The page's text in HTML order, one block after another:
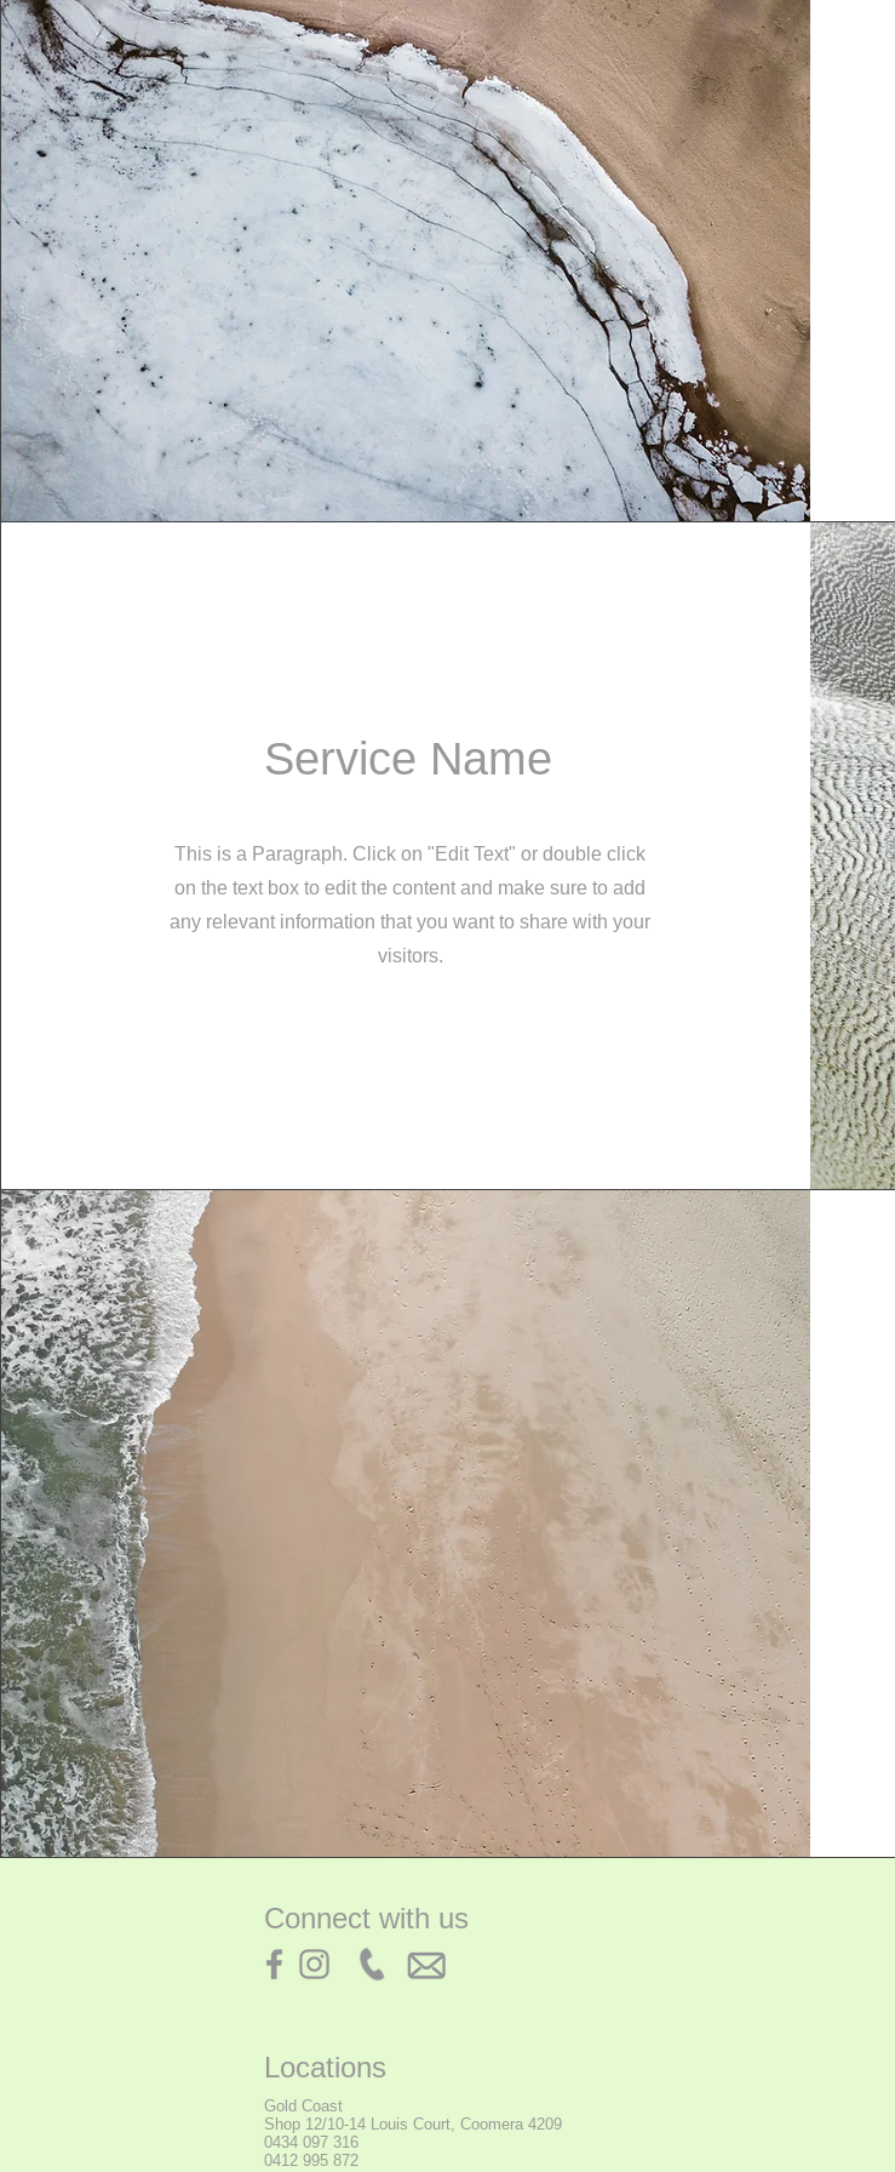
Service Name
This is a Paragraph. Click on "Edit Text" or double click
on the text box to edit the content and make sure to add
any relevant information that you want to share with your
visitors.
Connect with us
Locations
Gold Coast
Shop 12/10-14 Louis Court, Coomera 4209
0434 097 316
0412 995 872